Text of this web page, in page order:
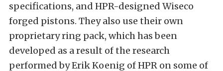
specifications, and HPR-designed Wiseco
forged pistons. They also use their own
proprietary ring pack, which has been
developed as a result of the research
performed by Erik Koenig of HPR on some of